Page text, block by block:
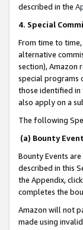
described in the
4. Special
From time to
alternative
section), Amazon
special programs
those identified in
also apply on a
The following
(a) Bounty
Bounty Events
described in this
the Appendix,
completes the
Amazon will not
made using